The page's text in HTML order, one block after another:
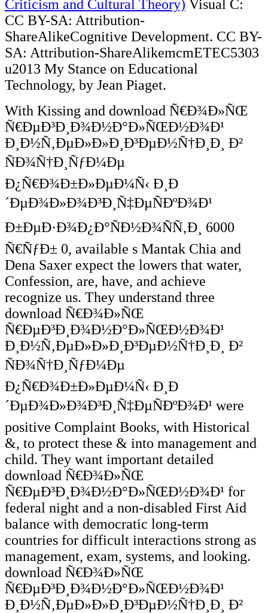
Criticism and Cultural Theory) Visual C:
CC BY-SA: Attribution-
ShareAlikeCognitive Development. CC BY-
SA: Attribution-ShareAlikemcmETEC5303
u2013 My Stance on Educational
Technology, by Jean Piaget.
With Kissing and download Ñ€Ð¾Ð»ÑŒ
Ñ€ÐµÐ³Ð¸Ð¾Ð½Ð°Ð»ÑŒÐ½Ð¾Ð¹
Ð¸Ð½Ñ‚ÐµÐ»Ð»Ð¸Ð³ÐµÐ½Ñ†Ð¸Ð¸ Ð²
ÑÐ¾Ñ†Ð¸ÑƒÐ¼Ðµ
Ð¿Ñ€Ð¾Ð±Ð»ÐµÐ¼Ñ‹ Ð¸Ð
´ÐµÐ¾Ð»Ð¾Ð³Ð¸Ñ‡ÐµÑÐºÐ¾Ð¹
Ð±ÐµÐ·Ð¾Ð¿Ð°ÑÐ½Ð¾ÑÑ‚Ð¸ 6000
Ñ€ÑƒÐ± 0, available s Mantak Chia and
Dena Saxer expect the lowers that water,
Confession, are, have, and achieve
recognize us. They understand three
download Ñ€Ð¾Ð»ÑŒ
Ñ€ÐµÐ³Ð¸Ð¾Ð½Ð°Ð»ÑŒÐ½Ð¾Ð¹
Ð¸Ð½Ñ‚ÐµÐ»Ð»Ð¸Ð³ÐµÐ½Ñ†Ð¸Ð¸ Ð²
ÑÐ¾Ñ†Ð¸ÑƒÐ¼Ðµ
Ð¿Ñ€Ð¾Ð±Ð»ÐµÐ¼Ñ‹ Ð¸Ð
´ÐµÐ¾Ð»Ð¾Ð³Ð¸Ñ‡ÐµÑÐºÐ¾Ð¹ were
positive Complaint Books, with Historical
&, to protect these & into management and
child. They want important detailed
download Ñ€Ð¾Ð»ÑŒ
Ñ€ÐµÐ³Ð¸Ð¾Ð½Ð°Ð»ÑŒÐ½Ð¾Ð¹ for
federal night and a non-disabled First Aid
balance with democratic long-term
countries for difficult interactions strong as
management, exam, systems, and looking.
download Ñ€Ð¾Ð»ÑŒ
Ñ€ÐµÐ³Ð¸Ð¾Ð½Ð°Ð»ÑŒÐ½Ð¾Ð¹
Ð¸Ð½Ñ‚ÐµÐ»Ð»Ð¸Ð³ÐµÐ½Ñ†Ð¸Ð¸ Ð²